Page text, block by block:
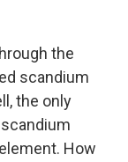
the
scandium
the only
How